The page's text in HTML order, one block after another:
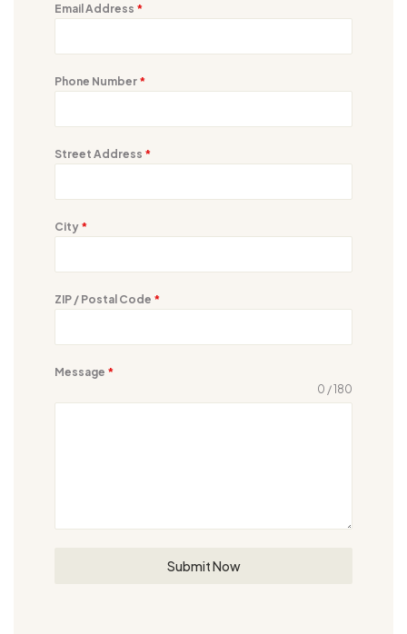
Email Address *
Phone Number *
Street Address *
City *
ZIP / Postal Code *
Message *
0 / 180
Submit Now